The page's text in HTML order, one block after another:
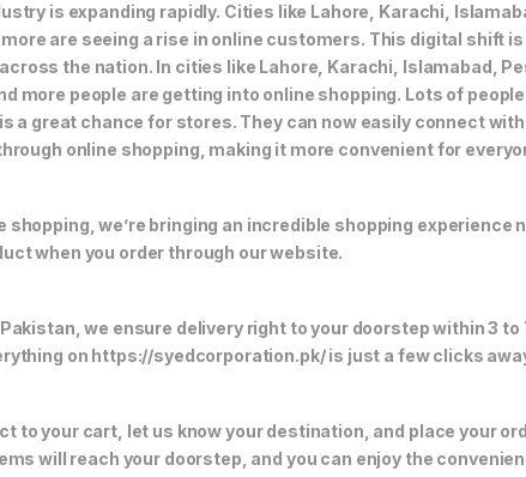
is expanding rapidly. Cities like Lahore, Karachi,
are seeing a rise in online customers. This digital shift
the nation. In cities like Lahore, Karachi, Islamabad,
more people are getting into online shopping. Lots of people
a great chance for stores. They can now easily connect
online shopping, making it more convenient for
shopping, we’re bringing an incredible shopping experience
when you order through our website.
we ensure delivery right to your doorstep within 3 to
on https://syedcorporation.pk/ is just a few clicks
to your cart, let us know your destination, and place your
will reach your doorstep, and you can enjoy the